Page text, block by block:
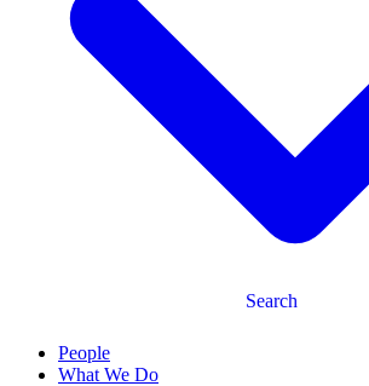
Search
People
What We Do